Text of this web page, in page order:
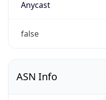
Anycast
false
ASN Info